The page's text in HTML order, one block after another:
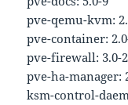
pve-qemu-kvm:
pve-container:
pve-firewall: 3.0-2
pve-ha-manager:
ksm-control-